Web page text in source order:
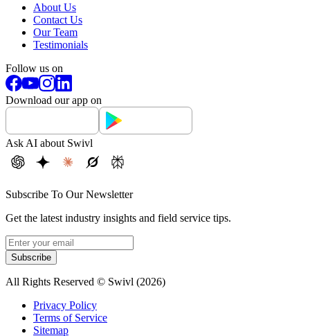
About Us
Contact Us
Our Team
Testimonials
Follow us on
Download our app on
Ask AI about Swivl
Subscribe To Our Newsletter
Get the latest industry insights and field service tips.
Subscribe
All Rights Reserved © Swivl (2026)
Privacy Policy
Terms of Service
Sitemap